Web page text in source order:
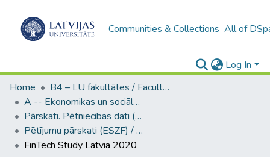
Communities & Collections All of
Log In
Home
B4 – LU fakultātes / Faculties of the UL
A -- Ekonomikas un sociālo zinātņu fakultāte / Faculty of Economics and Social Sciences
Pārskati. Pētniecības dati (ESZF) / Reports. Research data
Pētījumu pārskati (ESZF) / Research reports
FinTech Study Latvia 2020